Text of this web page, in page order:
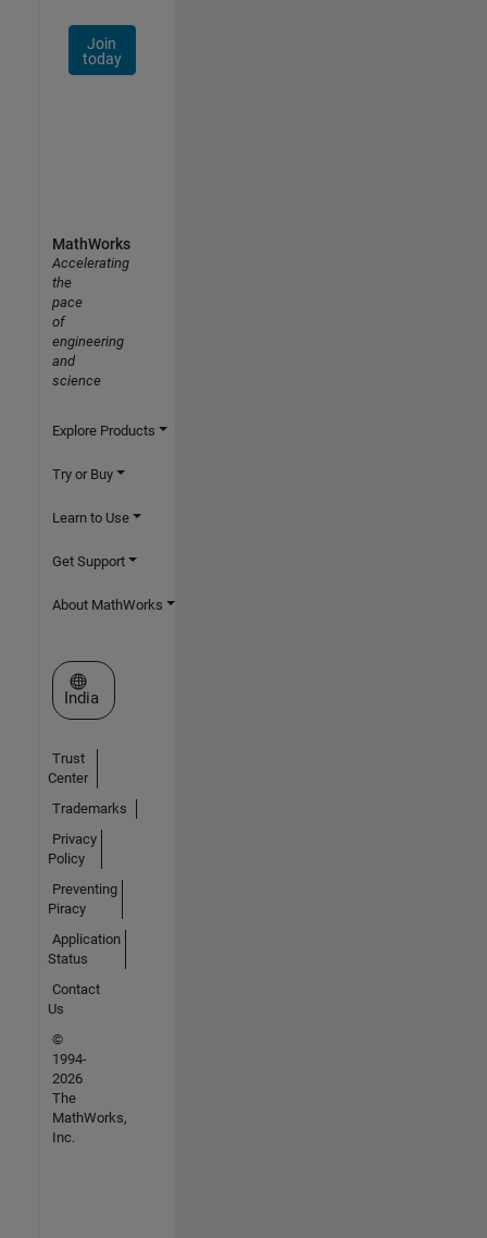
Join
today
MathWorks
Accelerating
the
pace
of
engineering
and
science
Explore Products
Try or Buy
Learn to Use
Get Support
About MathWorks
Select a Web Site
India
Trust
Center
Trademarks
Privacy
Policy
Preventing
Piracy
Application
Status
Contact
Us
©
1994-
2026
The
MathWorks,
Inc.